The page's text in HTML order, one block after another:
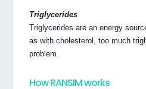
Triglycerides
Triglycerides are an energy
as with cholesterol, too much
problem.
How RANSIM works